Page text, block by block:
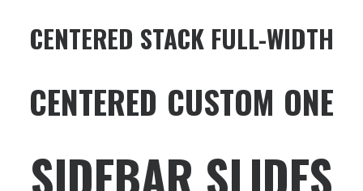
CENTERED STACK FULL-WIDTH
CENTERED CUSTOM ONE
SIDEBAR SLIDES